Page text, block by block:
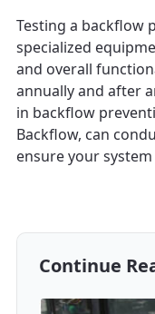
Testing a backflow
specialized
and overall
annually and after
in backflow
Backflow, can
ensure your
Continue